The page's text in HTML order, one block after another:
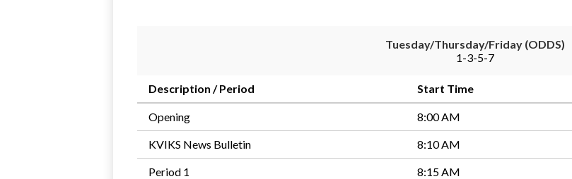
Tuesday/Thursday/Friday (ODDS)
1-3-5-7
Description / Period Start Time
Opening 8:00 AM
KVIKS News Bulletin 8:10 AM
Period 1 8:15 AM